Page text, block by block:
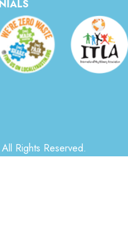
Rights Reserved.